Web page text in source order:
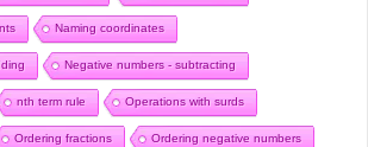
Naming coordinates
Negative numbers - subtracting
nth term rule Operations with surds
Ordering fractions Ordering negative numbers